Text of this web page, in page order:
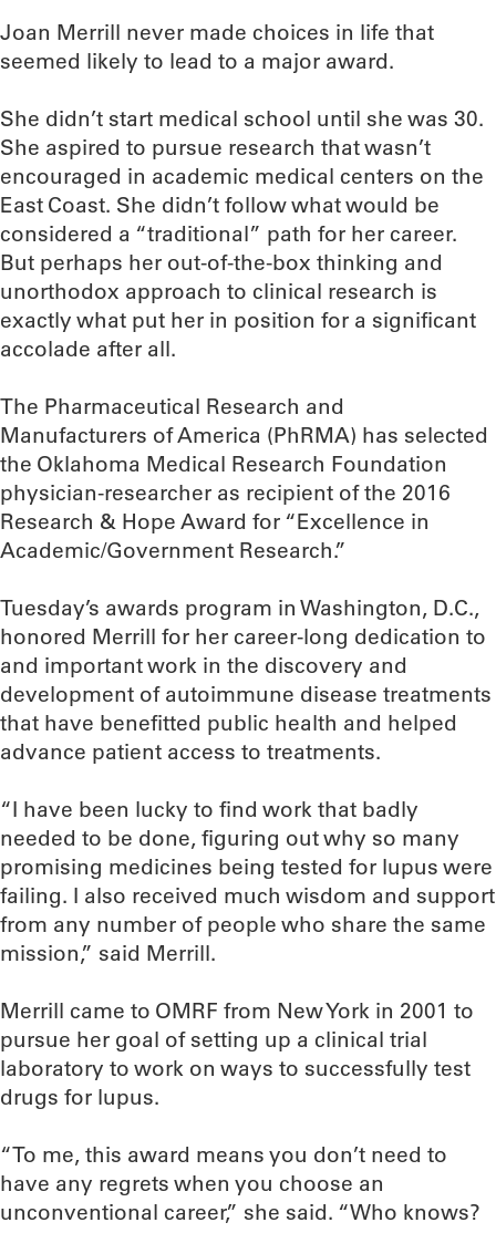
Joan Merrill never made choices in life that
seemed likely to lead to a major award.
She didn’t start medical school until she was 30.
She aspired to pursue research that wasn’t
encouraged in academic medical centers on the
East Coast. She didn’t follow what would be
considered a “traditional” path for her career.
But perhaps her out-of-the-box thinking and
unorthodox approach to clinical research is
exactly what put her in position for a significant
accolade after all.
The Pharmaceutical Research and
Manufacturers of America (PhRMA) has selected
the Oklahoma Medical Research Foundation
physician-researcher as recipient of the 2016
Research & Hope Award for “Excellence in
Academic/Government Research.”
Tuesday’s awards program in Washington, D.C.,
honored Merrill for her career-long dedication to
and important work in the discovery and
development of autoimmune disease treatments
that have benefitted public health and helped
advance patient access to treatments.
“I have been lucky to find work that badly
needed to be done, figuring out why so many
promising medicines being tested for lupus were
failing. I also received much wisdom and support
from any number of people who share the same
mission,” said Merrill.
Merrill came to OMRF from New York in 2001 to
pursue her goal of setting up a clinical trial
laboratory to work on ways to successfully test
drugs for lupus.
“To me, this award means you don’t need to
have any regrets when you choose an
unconventional career,” she said. “Who knows?